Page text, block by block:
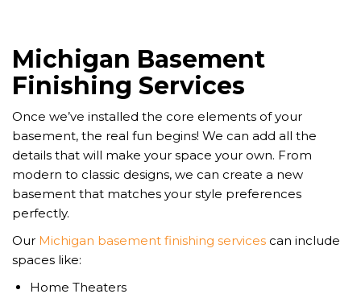
Michigan Basement
Finishing Services
Once we’ve installed the core elements of your
basement, the real fun begins! We can add all the
details that will make your space your own. From
modern to classic designs, we can create a new
basement that matches your style preferences
perfectly.
Our Michigan basement finishing services can include
spaces like:
Home Theaters